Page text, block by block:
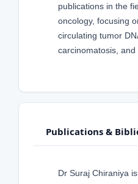
publications in the
oncology, focusing
circulating tumor
carcinomatosis, and
Publications &
Dr Suraj Chiraniya